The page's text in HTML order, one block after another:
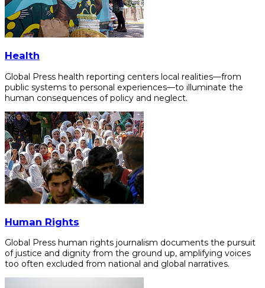
Health
Global Press health reporting centers local realities—from
public systems to personal experiences—to illuminate the
human consequences of policy and neglect.
Human Rights
Global Press human rights journalism documents the pursuit
of justice and dignity from the ground up, amplifying voices
too often excluded from national and global narratives.